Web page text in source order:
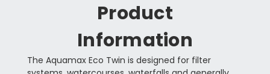
Product
Information
The Aquamax Eco Twin is designed for filter